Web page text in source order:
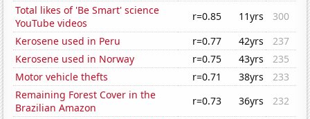
Total likes of 'Be Smart' science
YouTube videos
r=0.85 11yrs
300
Kerosene used in Peru
r=0.77 42yrs
237
Kerosene used in Norway
r=0.75 43yrs
235
Motor vehicle thefts
r=0.71 38yrs
233
Remaining Forest Cover in the
Brazilian Amazon
r=0.73 36yrs
232